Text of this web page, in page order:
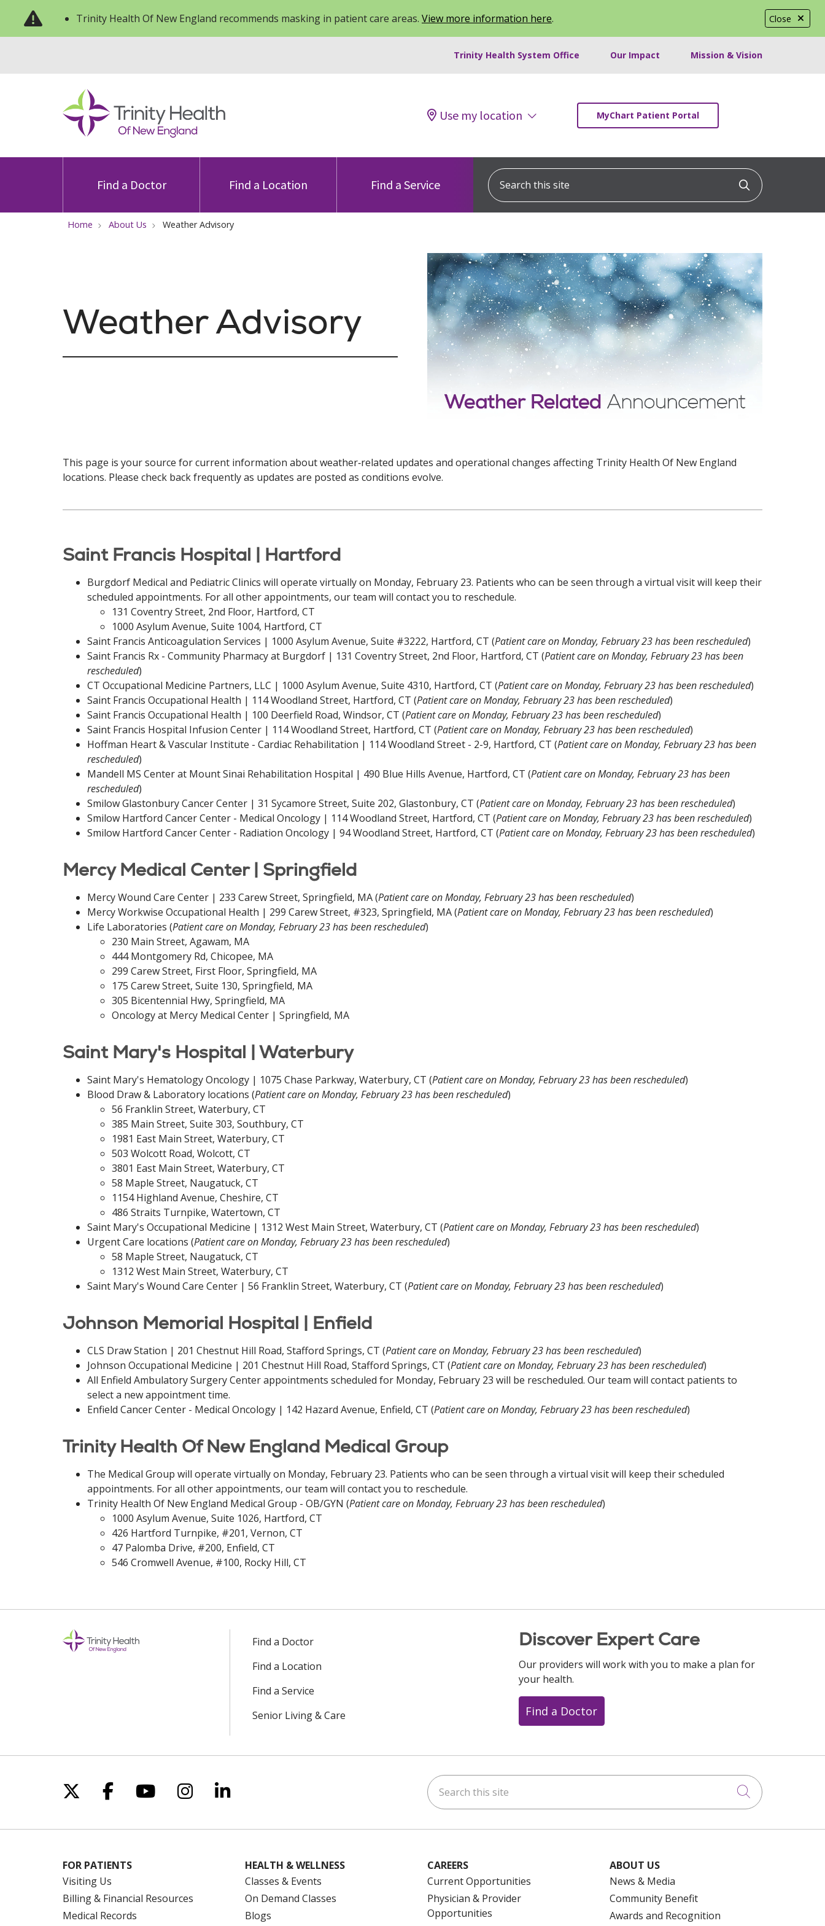
Close
Trinity Health Of New England recommends masking in patient care areas. View more information here.
Trinity Health System Office Our Impact Mission & Vision
Use my location MyChart Patient Portal
Find a Doctor Find a Location Find a Service
Search this site
Click to
Home About Us Weather Advisory
Weather Advisory
This page is your source for current information about weather‑related updates and operational changes affecting Trinity Health Of New England
locations. Please check back frequently as updates are posted as conditions evolve.
Saint Francis Hospital | Hartford
Burgdorf Medical and Pediatric Clinics will operate virtually on Monday, February 23. Patients who can be seen through a virtual visit will keep their
scheduled appointments. For all other appointments, our team will contact you to reschedule.
131 Coventry Street, 2nd Floor, Hartford, CT
1000 Asylum Avenue, Suite 1004, Hartford, CT
Saint Francis Anticoagulation Services | 1000 Asylum Avenue, Suite #3222, Hartford, CT (Patient care on Monday, February 23 has been rescheduled)
Saint Francis Rx - Community Pharmacy at Burgdorf | 131 Coventry Street, 2nd Floor, Hartford, CT (Patient care on Monday, February 23 has been
rescheduled)
CT Occupational Medicine Partners, LLC | 1000 Asylum Avenue, Suite 4310, Hartford, CT (Patient care on Monday, February 23 has been rescheduled)
Saint Francis Occupational Health | 114 Woodland Street, Hartford, CT (Patient care on Monday, February 23 has been rescheduled)
Saint Francis Occupational Health | 100 Deerfield Road, Windsor, CT (Patient care on Monday, February 23 has been rescheduled)
Saint Francis Hospital Infusion Center | 114 Woodland Street, Hartford, CT (Patient care on Monday, February 23 has been rescheduled)
Hoffman Heart & Vascular Institute - Cardiac Rehabilitation | 114 Woodland Street - 2-9, Hartford, CT (Patient care on Monday, February 23 has been
rescheduled)
Mandell MS Center at Mount Sinai Rehabilitation Hospital | 490 Blue Hills Avenue, Hartford, CT (Patient care on Monday, February 23 has been
rescheduled)
Smilow Glastonbury Cancer Center | 31 Sycamore Street, Suite 202, Glastonbury, CT (Patient care on Monday, February 23 has been rescheduled)
Smilow Hartford Cancer Center - Medical Oncology | 114 Woodland Street, Hartford, CT (Patient care on Monday, February 23 has been rescheduled)
Smilow Hartford Cancer Center - Radiation Oncology | 94 Woodland Street, Hartford, CT (Patient care on Monday, February 23 has been rescheduled)
Mercy Medical Center | Springfield
Mercy Wound Care Center | 233 Carew Street, Springfield, MA (Patient care on Monday, February 23 has been rescheduled)
Mercy Workwise Occupational Health | 299 Carew Street, #323, Springfield, MA (Patient care on Monday, February 23 has been rescheduled)
Life Laboratories (Patient care on Monday, February 23 has been rescheduled)
230 Main Street, Agawam, MA
444 Montgomery Rd, Chicopee, MA
299 Carew Street, First Floor, Springfield, MA
175 Carew Street, Suite 130, Springfield, MA
305 Bicentennial Hwy, Springfield, MA
Oncology at Mercy Medical Center | Springfield, MA
Saint Mary's Hospital | Waterbury
Saint Mary's Hematology Oncology | 1075 Chase Parkway, Waterbury, CT (Patient care on Monday, February 23 has been rescheduled)
Blood Draw & Laboratory locations (Patient care on Monday, February 23 has been rescheduled)
56 Franklin Street, Waterbury, CT
385 Main Street, Suite 303, Southbury, CT
1981 East Main Street, Waterbury, CT
503 Wolcott Road, Wolcott, CT
3801 East Main Street, Waterbury, CT
58 Maple Street, Naugatuck, CT
1154 Highland Avenue, Cheshire, CT
486 Straits Turnpike, Watertown, CT
Saint Mary's Occupational Medicine | 1312 West Main Street, Waterbury, CT (Patient care on Monday, February 23 has been rescheduled)
Urgent Care locations (Patient care on Monday, February 23 has been rescheduled)
58 Maple Street, Naugatuck, CT
1312 West Main Street, Waterbury, CT
Saint Mary's Wound Care Center | 56 Franklin Street, Waterbury, CT (Patient care on Monday, February 23 has been rescheduled)
Johnson Memorial Hospital | Enfield
CLS Draw Station | 201 Chestnut Hill Road, Stafford Springs, CT (Patient care on Monday, February 23 has been rescheduled)
Johnson Occupational Medicine | 201 Chestnut Hill Road, Stafford Springs, CT (Patient care on Monday, February 23 has been rescheduled)
All Enfield Ambulatory Surgery Center appointments scheduled for Monday, February 23 will be rescheduled. Our team will contact patients to
select a new appointment time.
Enfield Cancer Center - Medical Oncology | 142 Hazard Avenue, Enfield, CT (Patient care on Monday, February 23 has been rescheduled)
Trinity Health Of New England Medical Group
The Medical Group will operate virtually on Monday, February 23. Patients who can be seen through a virtual visit will keep their scheduled
appointments. For all other appointments, our team will contact you to reschedule.
Trinity Health Of New England Medical Group - OB/GYN (Patient care on Monday, February 23 has been rescheduled)
1000 Asylum Avenue, Suite 1026, Hartford, CT
426 Hartford Turnpike, #201, Vernon, CT
47 Palomba Drive, #200, Enfield, CT
546 Cromwell Avenue, #100, Rocky Hill, CT
Find a Doctor
Find a Location
Find a Service
Senior Living & Care
Discover Expert Care
Our providers will work with you to make a plan for
your health.
Find a Doctor
Follow us on X
Follow us on Facebook
Follow us on YouTube
Follow us on Instagram
Follow us on LinkedIn Search this site
Click to
FOR PATIENTS
Visiting Us
Billing & Financial Resources
Medical Records
HEALTH & WELLNESS
Classes & Events
On Demand Classes
Blogs
CAREERS
Current Opportunities
Physician & Provider
Opportunities
ABOUT US
News & Media
Community Benefit
Awards and Recognition